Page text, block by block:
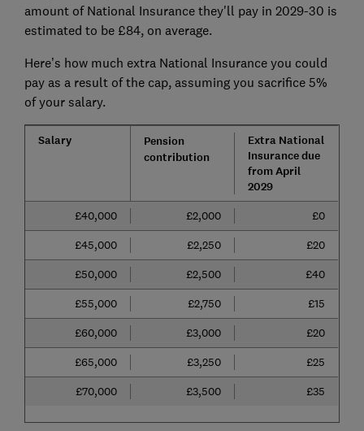
amount of National Insurance they'll pay in 2029-30 is
estimated to be £84, on average.
Here’s how much extra National Insurance you could
pay as a result of the cap, assuming you sacrifice 5%
of your salary.
Salary
Pension
contribution
Extra National
Insurance due
from April
2029​​​​​​​​
£40,000 £2,000
£0
£45,000
£2,250
£20
£50,000
£2,500
£40
£55,000
£2,750
£15
£60,000
£3,000
£20
£65,000
£3,250
£25
£70,000
£3,500 £35